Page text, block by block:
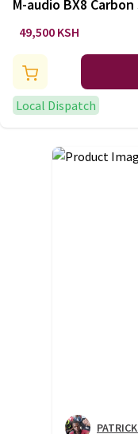
M-audio BX8
Monitor
49,500 KSH
Local Dispatch